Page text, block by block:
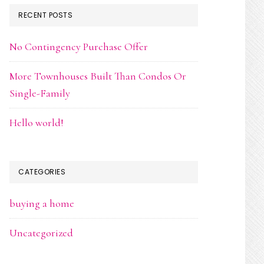
RECENT POSTS
No Contingency Purchase Offer
More Townhouses Built Than Condos Or
Single-Family
Hello world!
CATEGORIES
buying a home
Uncategorized